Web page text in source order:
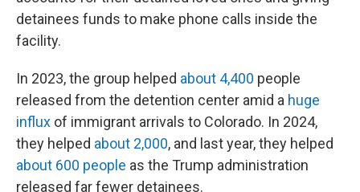
detainees funds to make phone calls inside the
facility.
In 2023, the group helped about 4,400 people
released from the detention center amid a huge
influx of immigrant arrivals to Colorado. In 2024,
they helped about 2,000, and last year, they helped
about 600 people as the Trump administration
released far fewer detainees.